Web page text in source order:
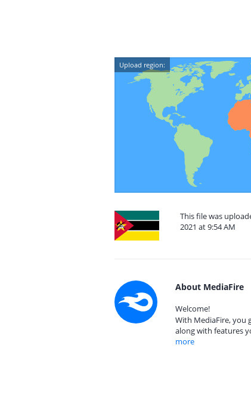
Upload region:
This file was
2021 at 9:54 AM
About MediaFire
Welcome!
With MediaFire, you
along with features
more